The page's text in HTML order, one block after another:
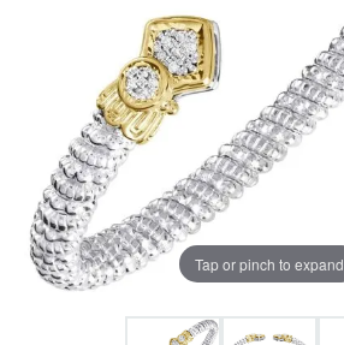
Tap or pinch to expand